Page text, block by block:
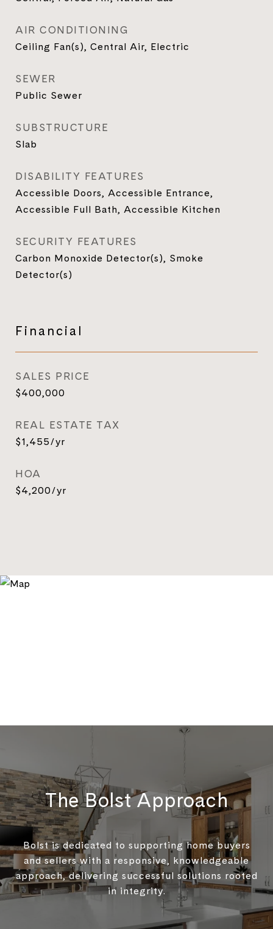
AIR CONDITIONING
Ceiling Fan(s), Central Air, Electric
SEWER
Public Sewer
SUBSTRUCTURE
Slab
DISABILITY FEATURES
Accessible Doors, Accessible Entrance,
Accessible Full Bath, Accessible Kitchen
SECURITY FEATURES
Carbon Monoxide Detector(s), Smoke
Detector(s)
Financial
SALES PRICE
$400,000
REAL ESTATE TAX
$1,455/yr
HOA
$4,200/yr
The Bolst Approach
Bolst is dedicated to supporting home buyers
and sellers with a responsive, knowledgeable
approach, delivering successful solutions rooted
in integrity.